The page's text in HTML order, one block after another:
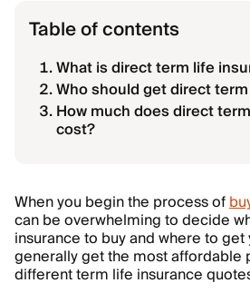
Table of contents
What is direct term life
Who should get direct
How much does direct
cost?
When you begin the process of
can be overwhelming to decide
insurance to buy and where to get
generally get the most affordable
different term life insurance